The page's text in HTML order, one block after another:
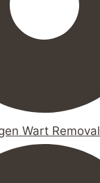
Wart Removal